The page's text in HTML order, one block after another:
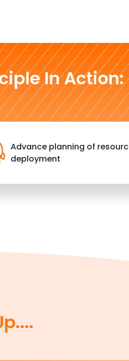
In Action:
Advance planning of
deployment